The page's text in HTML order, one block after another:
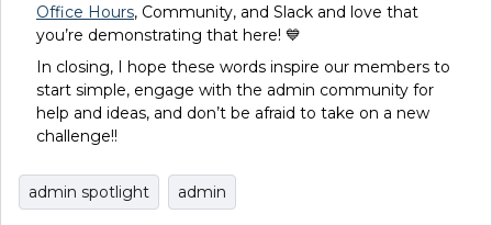
Office Hours, Community, and Slack and love that
you’re demonstrating that here! 💙
In closing, I hope these words inspire our members to
start simple, engage with the admin community for
help and ideas, and don’t be afraid to take on a new
challenge!!
admin spotlight admin